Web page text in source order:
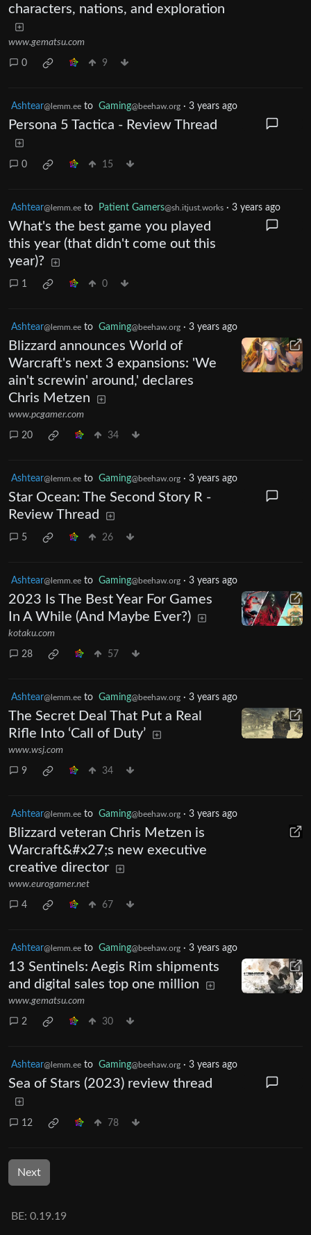
characters, nations, and exploration
www.gematsu.com
0 9
Ashtear@lemm.ee to Gaming@beehaw.org · 3 years ago
Persona 5 Tactica - Review Thread
0 15
Ashtear@lemm.ee to Patient Gamers@sh.itjust.works · 3 years ago
What's the best game you played
this year (that didn't come out this
year)?
1 0
Ashtear@lemm.ee to Gaming@beehaw.org · 3 years ago
Blizzard announces World of
Warcraft's next 3 expansions: 'We
ain't screwin' around,' declares
Chris Metzen
www.pcgamer.com
20 34
Ashtear@lemm.ee to Gaming@beehaw.org · 3 years ago
Star Ocean: The Second Story R -
Review Thread
5 26
Ashtear@lemm.ee to Gaming@beehaw.org · 3 years ago
2023 Is The Best Year For Games
In A While (And Maybe Ever?)
kotaku.com
28 57
Ashtear@lemm.ee to Gaming@beehaw.org · 3 years ago
The Secret Deal That Put a Real
Rifle Into ‘Call of Duty’
www.wsj.com
9 34
Ashtear@lemm.ee to Gaming@beehaw.org · 3 years ago
Blizzard veteran Chris Metzen is
Warcraft&#x27;s new executive
creative director
www.eurogamer.net
4 67
Ashtear@lemm.ee to Gaming@beehaw.org · 3 years ago
13 Sentinels: Aegis Rim shipments
and digital sales top one million
www.gematsu.com
2 30
Ashtear@lemm.ee to Gaming@beehaw.org · 3 years ago
Sea of Stars (2023) review thread
12 78
Next
BE: 0.19.19